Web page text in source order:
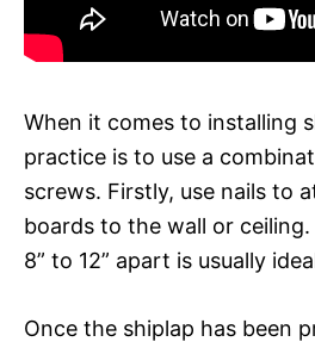
When it comes to installing
practice is to use a
screws. Firstly, use nails to
boards to the wall or
8” to 12” apart is usually
Once the shiplap has been